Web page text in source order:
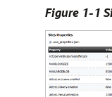
Figure 1-1